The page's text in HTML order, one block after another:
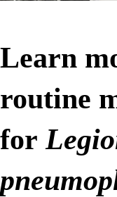
Learn
routine
for